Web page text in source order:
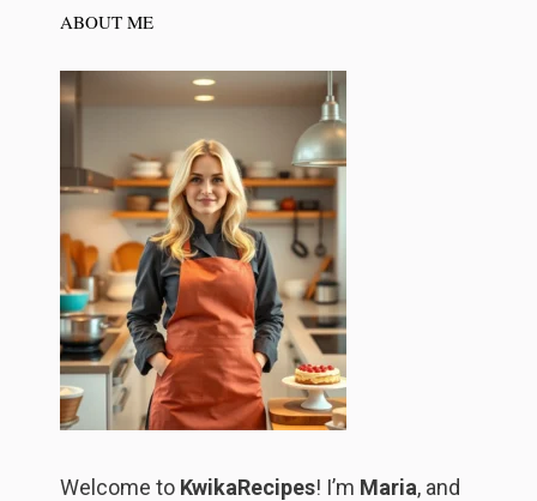
ABOUT ME
Welcome to KwikaRecipes! I’m Maria, and